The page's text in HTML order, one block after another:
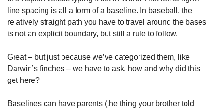
line spacing is all a form of a baseline. In baseball, the
relatively straight path you have to travel around the bases
is not an explicit boundary, but still a rule to follow.
Great – but just because we’ve categorized them, like
Darwin’s finches – we have to ask, how and why did this
get here?
Baselines can have parents (the thing your brother told